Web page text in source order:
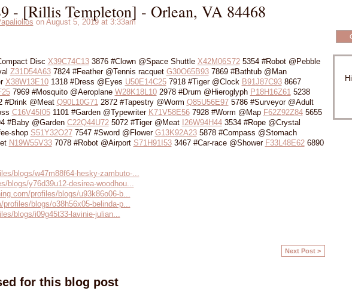
- [Rillis Templeton] - Orlean, VA 84468
on August 5, 2019 at 3:33am
Disc X39C74C133876 #Clown @Space Shuttle X42M06S725354 #Robot @Pebble
Z31D54A637824 #Feather @Tennis racquet G30O65B937869 #Bathtub @Man
X38W13E101318 #Dress @Eyes U50E14C257918 #Tiger @Clock B91J87C938667
7969 #Mosquito @Aeroplane W28K18L102978 #Drum @Hieroglyph P18H16Z61 5238
#Drink @Meat Q90L10G71 2872 #Tapestry @Worm Q85U56E975786 #Surveyor @Adult
C16V45I051101 #Garden @Typewriter K71V58E567928 #Worm @Map F62Z92Z845655
#Baby @Garden C22Q44U725072 #Tiger @Meat I26W94H443534 #Rope @Crystal
shop S51Y32O277547 #Sword @Flower G13K92A235878 #Compass @Stomach
N19W55V337078 #Robot @Airport S71H91I533467 #Car-race @Shower F33L48E626890
blogs/w47m88f64-hesky-zambuto-...
y76d39u12-desirea-woodhou...
profiles/blogs/u93k86o06-b...
blogs/o38h56x05-belinda-p...
blogs/i09g45t33-lavinie-julian...
Next Post >
for this blog post